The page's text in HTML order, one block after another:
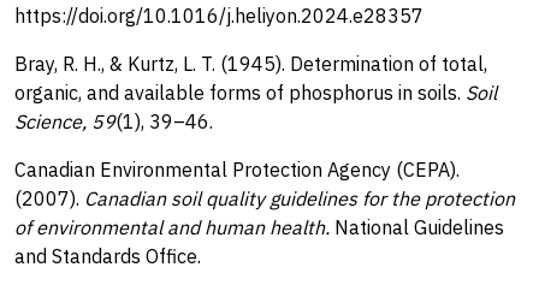
https://doi.org/10.1016/j.heliyon.2024.e28357
Bray, R. H., & Kurtz, L. T. (1945). Determination of total,
organic, and available forms of phosphorus in soils. Soil
Science, 59(1), 39–46.
Canadian Environmental Protection Agency (CEPA).
(2007). Canadian soil quality guidelines for the protection
of environmental and human health. National Guidelines
and Standards Office.